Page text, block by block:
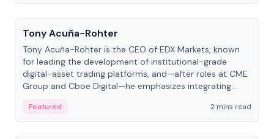
People
Tony Acuña-Rohter
Tony Acuña-Rohter is the CEO of EDX Markets, known
for leading the development of institutional-grade
digital-asset trading platforms, and—after roles at CME
Group and Cboe Digital—he emphasizes integrating
Featured
2 mins read
People